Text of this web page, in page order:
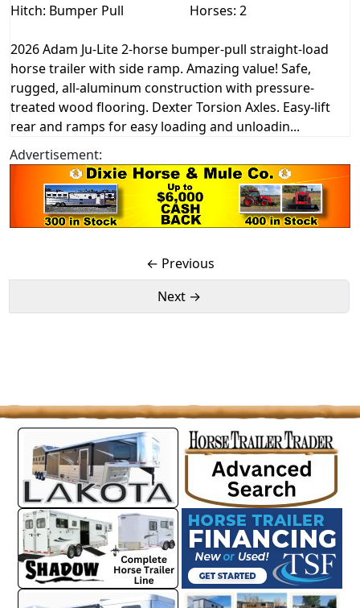
Hitch: Bumper Pull Horses: 2
2026 Adam Ju-Lite 2-horse bumper-pull straight-load
horse trailer with side ramp. Amazing value! Safe,
rugged, all-aluminum construction with pressure-
treated wood flooring. Dexter Torsion Axles. Easy-lift
rear and ramps for easy loading and unloadin...
Advertisement:
← Previous
Next →